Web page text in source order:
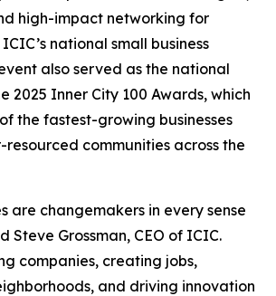
high-impact networking for
national small business
also served as the national
2025 Inner City 100 Awards, which
the fastest-growing businesses
communities across the
are changemakers in every sense
Steve Grossman, CEO of ICIC.
companies, creating jobs,
and driving innovation